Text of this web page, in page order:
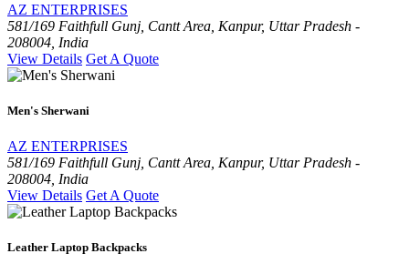
AZ ENTERPRISES
581/169 Faithfull Gunj, Cantt Area, Kanpur, Uttar Pradesh -
208004, India
View Details Get A Quote
Men's Sherwani
AZ ENTERPRISES
581/169 Faithfull Gunj, Cantt Area, Kanpur, Uttar Pradesh -
208004, India
View Details Get A Quote
Leather Laptop Backpacks